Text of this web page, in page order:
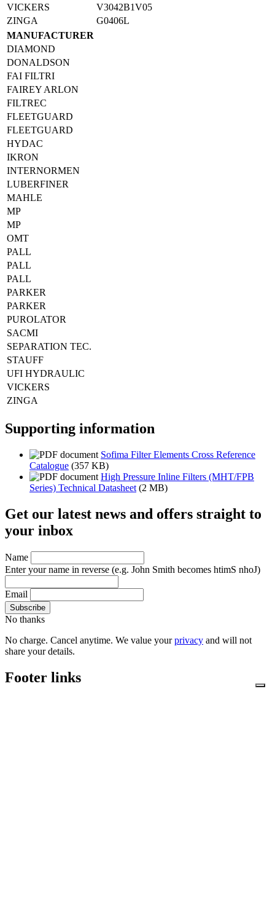
VICKERS
V3042B1V05
ZINGA
G0406L
MANUFACTURER
DIAMOND
DONALDSON
FAI FILTRI
FAIREY ARLON
FILTREC
FLEETGUARD
FLEETGUARD
HYDAC
IKRON
INTERNORMEN
LUBERFINER
MAHLE
MP
MP
OMT
PALL
PALL
PALL
PARKER
PARKER
PUROLATOR
SACMI
SEPARATION TEC.
STAUFF
UFI HYDRAULIC
VICKERS
ZINGA
Supporting information
Sofima Filter Elements Cross Reference
Catalogue (357 KB)
High Pressure Inline Filters (MHT/FPB
Series) Technical Datasheet (2 MB)
Get our latest news and offers straight to
your inbox
Name
Enter your name in reverse (e.g. John Smith becomes htimS nhoJ)
Email
No thanks
No charge. Cancel anytime. We value yourprivacy and will not
share your details.
Footer links